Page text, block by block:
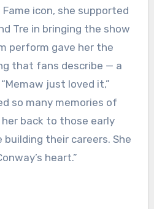
icon, she supported
Tre in bringing the show
perform gave her the
that fans describe — a
just loved it,”
so many memories of
back to those early
their careers. She
heart.”